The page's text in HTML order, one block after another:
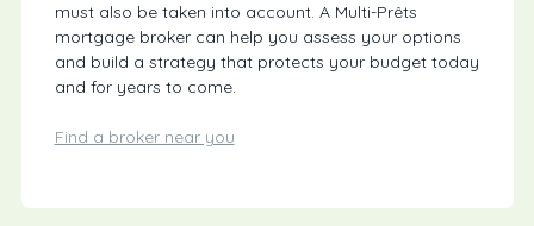
must also be taken into account. A Multi-Prêts
mortgage broker can help you assess your options
and build a strategy that protects your budget today
and for years to come.
Find a broker near you